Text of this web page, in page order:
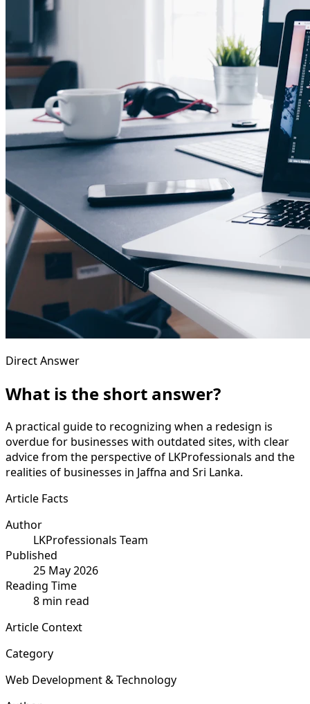
Direct Answer
What is the short answer?
A practical guide to recognizing when a redesign is
overdue for businesses with outdated sites, with clear
advice from the perspective of LKProfessionals and the
realities of businesses in Jaffna and Sri Lanka.
Article Facts
Author
LKProfessionals Team
Published
25 May 2026
Reading Time
8 min read
Article Context
Category
Web Development & Technology